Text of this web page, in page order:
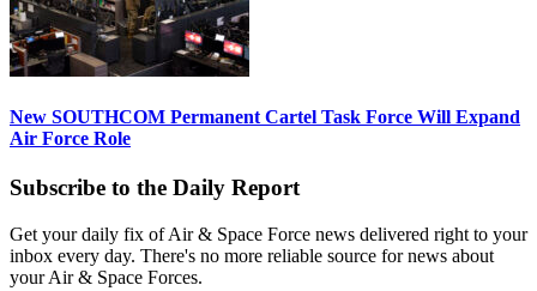
New SOUTHCOM Permanent Cartel Task Force Will Expand
Air Force Role
Subscribe to the Daily Report
Get your daily fix of Air & Space Force news delivered right to your
inbox every day. There's no more reliable source for news about
your Air & Space Forces.